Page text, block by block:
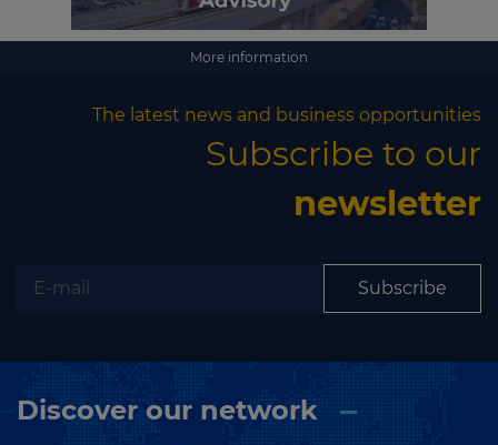
More information
The latest news and business opportunities
Subscribe to our
newsletter
Subscribe
Discover our network